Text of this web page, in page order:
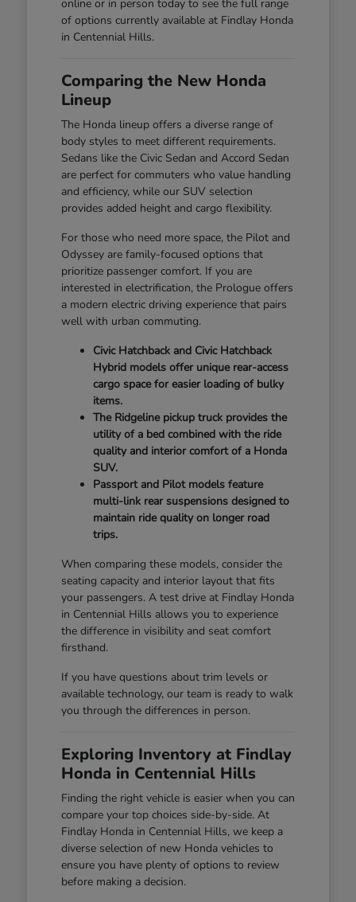
online or in person today to see the full range
of options currently available at Findlay Honda
in Centennial Hills.
Comparing the New Honda
Lineup
The Honda lineup offers a diverse range of
body styles to meet different requirements.
Sedans like the Civic Sedan and Accord Sedan
are perfect for commuters who value handling
and efficiency, while our SUV selection
provides added height and cargo flexibility.
For those who need more space, the Pilot and
Odyssey are family-focused options that
prioritize passenger comfort. If you are
interested in electrification, the Prologue offers
a modern electric driving experience that pairs
well with urban commuting.
Civic Hatchback and Civic Hatchback
Hybrid models offer unique rear-access
cargo space for easier loading of bulky
items.
The Ridgeline pickup truck provides the
utility of a bed combined with the ride
quality and interior comfort of a Honda
SUV.
Passport and Pilot models feature
multi-link rear suspensions designed to
maintain ride quality on longer road
trips.
When comparing these models, consider the
seating capacity and interior layout that fits
your passengers. A test drive at Findlay Honda
in Centennial Hills allows you to experience
the difference in visibility and seat comfort
firsthand.
If you have questions about trim levels or
available technology, our team is ready to walk
you through the differences in person.
Exploring Inventory at Findlay
Honda in Centennial Hills
Finding the right vehicle is easier when you can
compare your top choices side-by-side. At
Findlay Honda in Centennial Hills, we keep a
diverse selection of new Honda vehicles to
ensure you have plenty of options to review
before making a decision.